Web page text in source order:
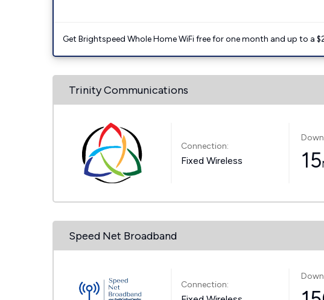
Get Brightspeed Whole Home WiFi free for one month and up to a
Trinity Communications
Connection:
Fixed Wireless 15
Speed Net Broadband
Connection: